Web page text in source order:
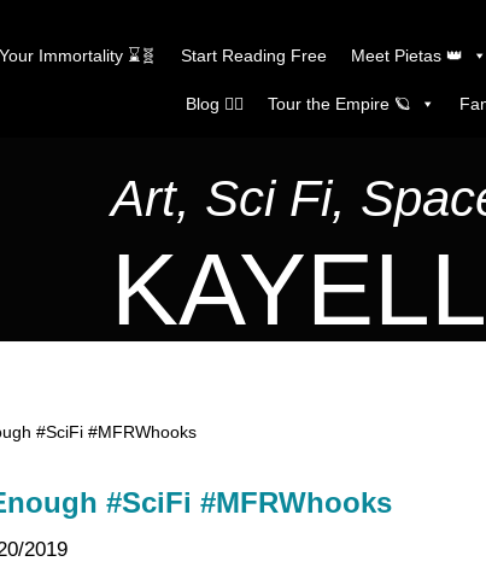
Immortality ⌛🧬 Start Reading Free Meet Pietas 👑
Blog ✍🏼 Tour the Empire 🪐
Art, Sci Fi,
#SciFi #MFRWhooks
#SciFi #MFRWhooks
2019